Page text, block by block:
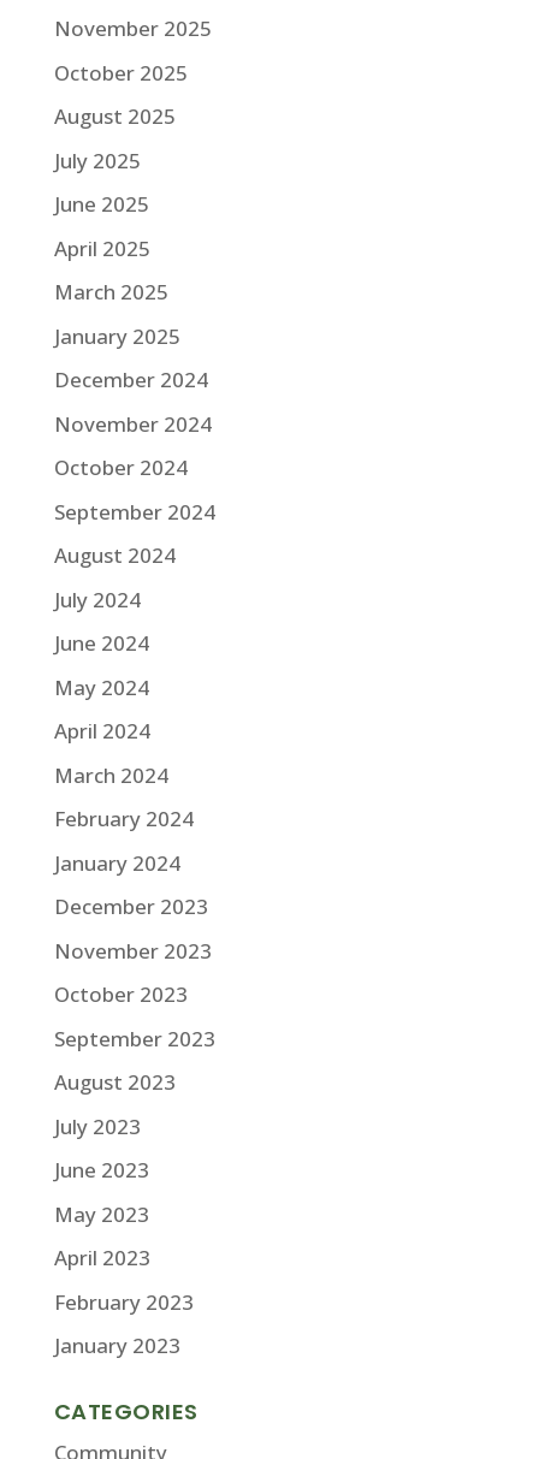
November 2025
October 2025
August 2025
July 2025
June 2025
April 2025
March 2025
January 2025
December 2024
November 2024
October 2024
September 2024
August 2024
July 2024
June 2024
May 2024
April 2024
March 2024
February 2024
January 2024
December 2023
November 2023
October 2023
September 2023
August 2023
July 2023
June 2023
May 2023
April 2023
February 2023
January 2023
CATEGORIES
Community